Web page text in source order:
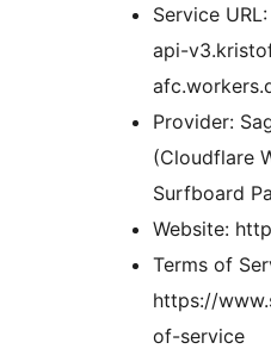
Service
api-
Provider:
(Cloudflare
Surfboard
Website:
Terms of
https://
of-service